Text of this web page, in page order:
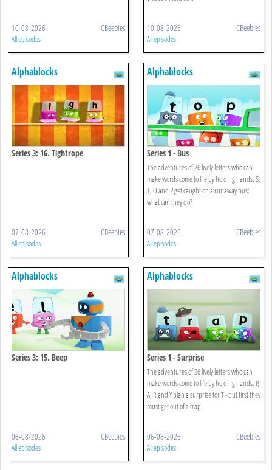
10-08-2026 CBeebies
All episodes
10-08-2026 CBeebies
All episodes
Alphablocks
Series 3: 16. Tightrope
07-08-2026 CBeebies
All episodes
Alphablocks
Series 1 - Bus
The adventures of 26 lively letters who can
make words come to life by holding hands. S,
T, O and P get caught on a runaway bus:
what can they do?
07-08-2026 CBeebies
All episodes
Alphablocks
Series 3: 15. Beep
06-08-2026 CBeebies
All episodes
Alphablocks
Series 1 - Surprise
The adventures of 26 lively letters who can
make words come to life by holding hands. P,
A, R and Y plan a surprise for T - but first they
must get out of a trap!
06-08-2026 CBeebies
All episodes